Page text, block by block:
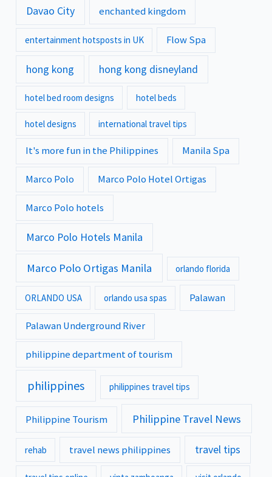
Davao City enchanted kingdom
entertainment hotsposts in UK Flow Spa
hong kong hong kong disneyland
hotel bed room designs hotel beds
hotel designs international travel tips
It's more fun in the Philippines Manila Spa
Marco Polo Marco Polo Hotel Ortigas
Marco Polo hotels
Marco Polo Hotels Manila
Marco Polo Ortigas Manila orlando florida
ORLANDO USA orlando usa spas Palawan
Palawan Underground River
philippine department of tourism
philippines philippines travel tips
Philippine Tourism Philippine Travel News
rehab travel news philippines travel tips